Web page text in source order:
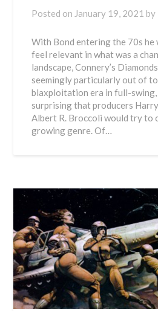
Posted on January 19, 2021 by
With Bond entering the 70s
feel relevant in what was a
landscape, Connery’s
seemingly particularly out of
blaxploitation era in full-swing,
surprising that producers
Albert R. Broccoli would try to
growing genre. Of…